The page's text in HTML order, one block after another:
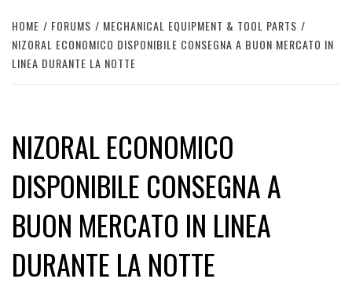
HOME FORUMS
MECHANICAL EQUIPMENT & TOOL PARTS
NIZORAL ECONOMICO DISPONIBILE CONSEGNA A BUON MERCATO IN
LINEA DURANTE LA NOTTE
NIZORAL ECONOMICO
DISPONIBILE CONSEGNA A
BUON MERCATO IN LINEA
DURANTE LA NOTTE